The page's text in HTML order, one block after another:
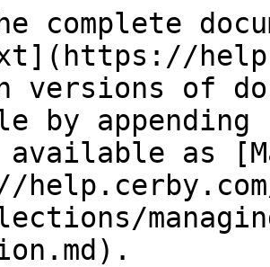
complete
versions of
by
as